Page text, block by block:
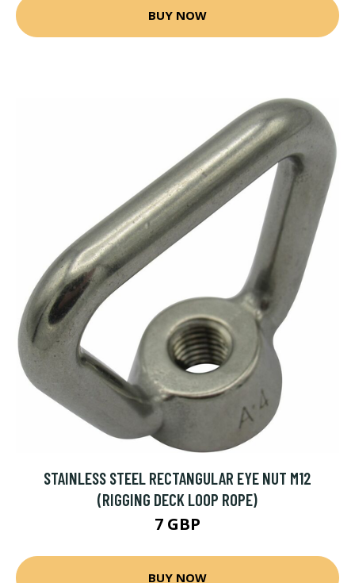
BUY NOW
STAINLESS STEEL RECTANGULAR EYE NUT M12
(RIGGING DECK LOOP ROPE)
7 GBP
BUY NOW